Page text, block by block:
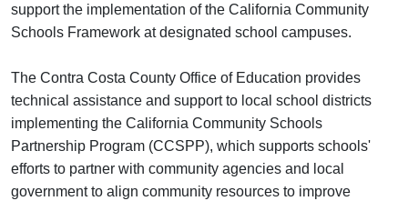
support the implementation of the California Community
Schools Framework at designated school campuses.
The Contra Costa County Office of Education provides
technical assistance and support to local school districts
implementing the California Community Schools
Partnership Program (CCSPP), which supports schools'
efforts to partner with community agencies and local
government to align community resources to improve